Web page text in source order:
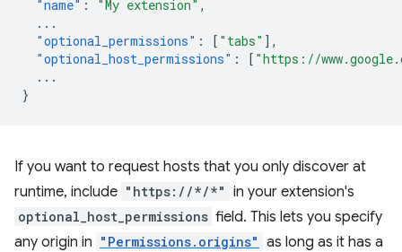
"name" : "My extension" ,
...
"optional_permissions" : [ "tabs" ],
"optional_host_permissions" : [ "https://
...
}
If you want to request hosts that you only discover at
runtime, include "https://*/*" in your extension's
optional_host_permissions field. This lets you specify
any origin in "Permissions.origins" as long as it has a